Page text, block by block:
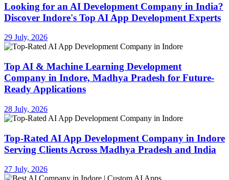
Looking for an AI Development Company in India?
Discover Indore's Top AI App Development Experts
29 July, 2026
Top AI & Machine Learning Development
Company in Indore, Madhya Pradesh for Future-
Ready Applications
28 July, 2026
Top-Rated AI App Development Company in Indore
Serving Clients Across Madhya Pradesh and India
27 July, 2026